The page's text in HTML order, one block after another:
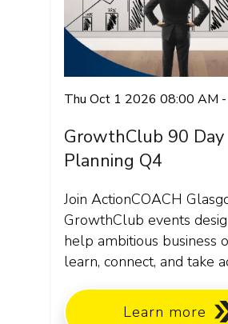
Thu Oct 1 2026 08:00 AM
GrowthClub 90 Day
Planning Q4
Join ActionCOACH
GrowthClub events
help ambitious business
learn, connect, and take
Learn more